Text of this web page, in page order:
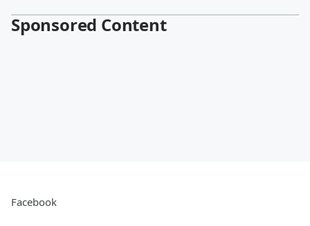
Sponsored Content
Facebook